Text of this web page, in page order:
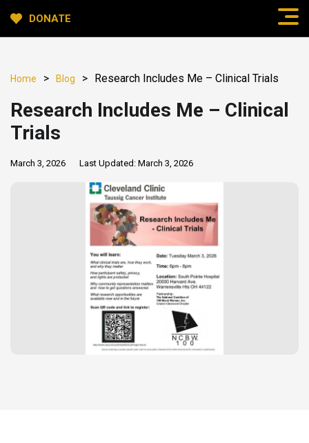
DONATE
Home > Blog > Research Includes Me – Clinical Trials
Research Includes Me – Clinical
Trials
March 3, 2026 Last Updated: March 3, 2026